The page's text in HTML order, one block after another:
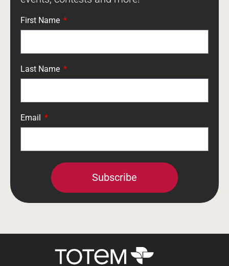
First Name
Last Name
Email
Subscribe